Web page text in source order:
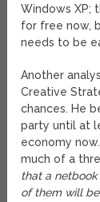
Windows XP;
for free now,
needs to be
Another
Creative
chances. He
party until at
economy
much of a
that a
of them will